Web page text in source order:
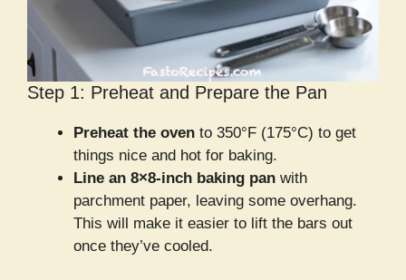
Step 1: Preheat and Prepare the Pan
Preheat the oven to 350°F (175°C) to get
things nice and hot for baking.
Line an 8×8-inch baking pan with
parchment paper, leaving some overhang.
This will make it easier to lift the bars out
once they’ve cooled.